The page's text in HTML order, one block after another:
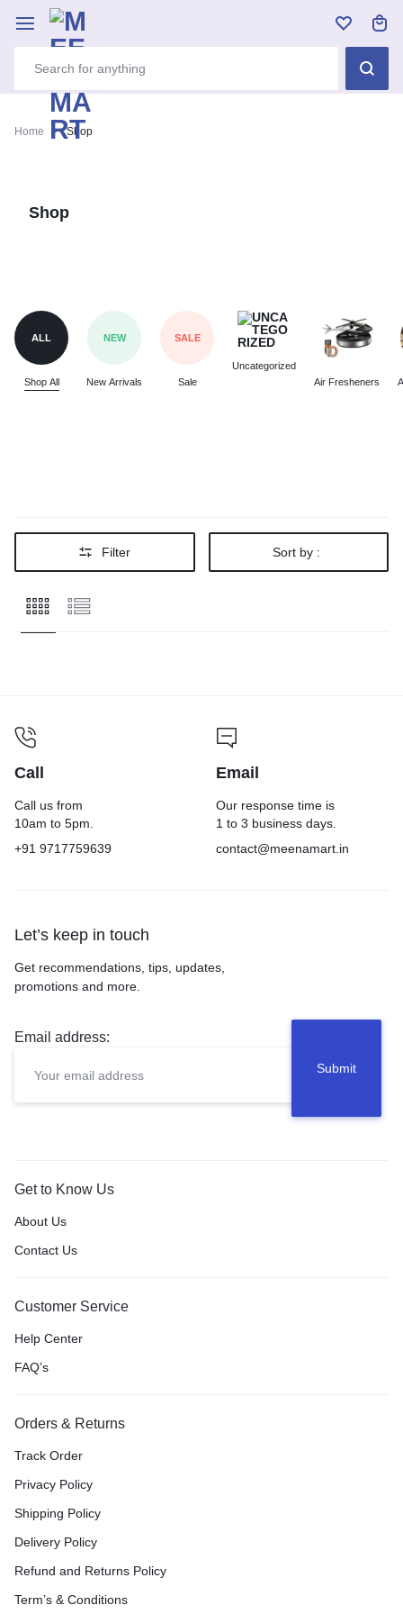
Home Shop
Shop
ALL
Shop All
NEW
New Arrivals
SALE
Sale
Uncategorized
Air Fresheners
Filter Sort by :
Call
Call us from
10am to 5pm.
+91 9717759639
Email
Our response time is
1 to 3 business days.
contact@meenamart.in
Let’s keep in touch
Get recommendations, tips, updates,
promotions and more.
Email address:
Get to Know Us
About Us
Contact Us
Customer Service
Help Center
FAQ’s
Orders & Returns
Track Order
Privacy Policy
Shipping Policy
Delivery Policy
Refund and Returns Policy
Term’s & Conditions